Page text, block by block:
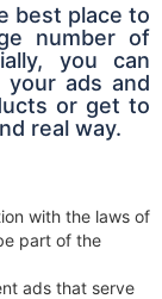
best place to
number of
you can
your ads and
or get to
real way.
with the laws of
part of the
ads that serve